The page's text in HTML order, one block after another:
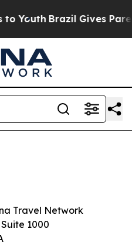
Youth Brazil Gives
Travel Network
1000